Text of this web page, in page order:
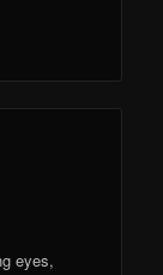
eyes,